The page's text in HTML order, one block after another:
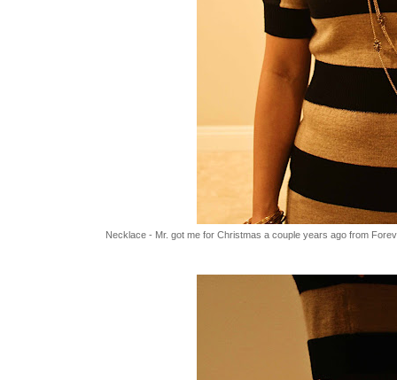
Necklace - Mr. got me for Christmas a couple years ago from